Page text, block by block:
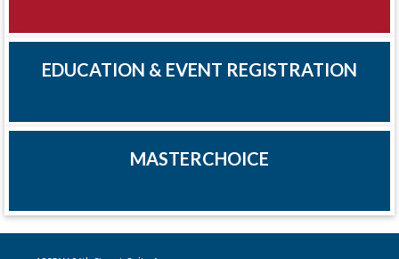
EDUCATION & EVENT REGISTRATION
MASTERCHOICE